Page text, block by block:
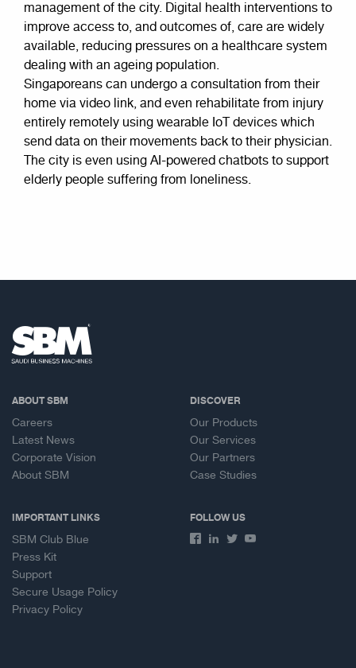
management of the city. Digital health interventions to
improve access to, and outcomes of, care are widely
available, reducing pressures on a healthcare system
dealing with an ageing population.
Singaporeans can undergo a consultation from their
home via video link, and even rehabilitate from injury
entirely remotely using wearable IoT devices which
send data on their movements back to their physician.
The city is even using AI-powered chatbots to support
elderly people suffering from loneliness.
ABOUT SBM
Careers
Latest News
Corporate Vision
About SBM
DISCOVER
Our Products
Our Services
Our Partners
Case Studies
IMPORTANT LINKS
SBM Club Blue
Press Kit
Support
Secure Usage Policy
Privacy Policy
FOLLOW US